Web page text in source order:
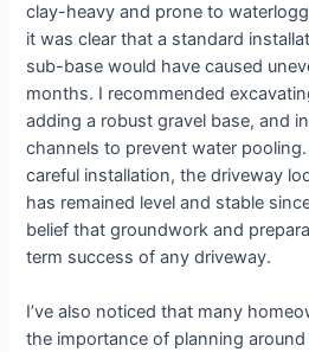
clay-heavy and prone to
it was clear that a standard
sub-base would have caused
months. I recommended
adding a robust gravel base, and
channels to prevent water
careful installation, the driveway
has remained level and stable
belief that groundwork and
term success of any driveway.
I’ve also noticed that many
the importance of planning